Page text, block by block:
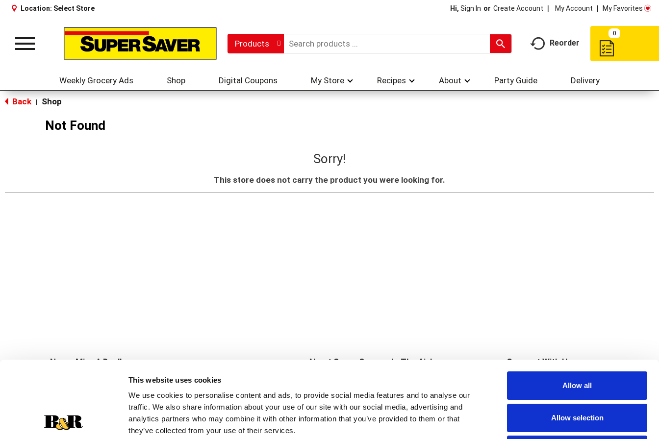
This website uses cookies
We use cookies to personalise content and ads, to provide social media features and to analyse our
traffic. We also share information about your use of our site with our social media, advertising and
analytics partners who may combine it with other information that you’ve provided to them or that
they’ve collected from your use of their services.
Allow all
Allow selection
Location: Select Store Hi, Sign In Or Create Account My Account My Favorites
Toggle
Products Reorder
0
Weekly Grocery Ads Shop Digital Coupons My Store Recipes About Party Guide Delivery
Back Shop
Not Found
Sorry!
This store does not carry the product you were looking for.
Never Miss A Deal!
Get our latest promotions in your inbox.
Create
About Super Saver
Community
Careers
Contact Us
In The Aisles
Fresh For Less at Super Saver
Pharmacy
Vaccinations
Connect With Us
Download Our App